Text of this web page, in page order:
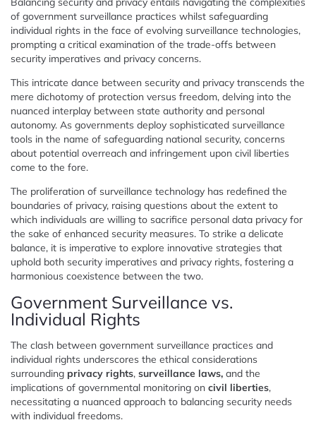
of government surveillance practices whilst safeguarding
individual rights in the face of evolving surveillance technologies,
prompting a critical examination of the trade-offs between
security imperatives and privacy concerns.
This intricate dance between security and privacy transcends the
mere dichotomy of protection versus freedom, delving into the
nuanced interplay between state authority and personal
autonomy. As governments deploy sophisticated surveillance
tools in the name of safeguarding national security, concerns
about potential overreach and infringement upon civil liberties
come to the fore.
The proliferation of surveillance technology has redefined the
boundaries of privacy, raising questions about the extent to
which individuals are willing to sacrifice personal data privacy for
the sake of enhanced security measures. To strike a delicate
balance, it is imperative to explore innovative strategies that
uphold both security imperatives and privacy rights, fostering a
harmonious coexistence between the two.
Government Surveillance vs.
Individual Rights
The clash between government surveillance practices and
individual rights underscores the ethical considerations
surrounding privacy rights, surveillance laws, and the
implications of governmental monitoring on civil liberties,
necessitating a nuanced approach to balancing security needs
with individual freedoms.